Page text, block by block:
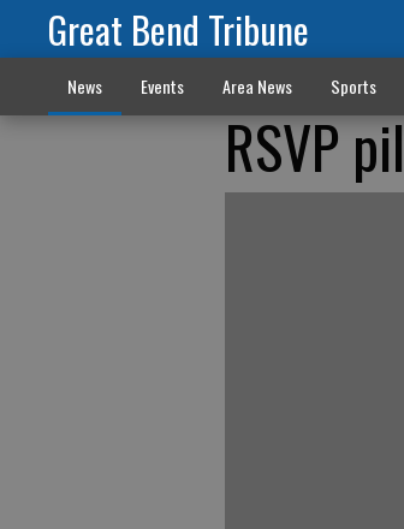
Great Bend Tribune
News Events Area News Sports
RSVP